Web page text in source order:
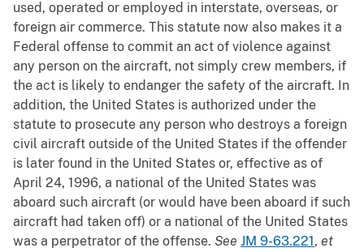
used, operated or employed in interstate, overseas, or
foreign air commerce. This statute now also makes it a
Federal offense to commit an act of violence against
any person on the aircraft, not simply crew members, if
the act is likely to endanger the safety of the aircraft. In
addition, the United States is authorized under the
statute to prosecute any person who destroys a foreign
civil aircraft outside of the United States if the offender
is later found in the United States or, effective as of
April 24, 1996, a national of the United States was
aboard such aircraft (or would have been aboard if such
aircraft had taken off) or a national of the United States
was a perpetrator of the offense. See JM 9-63.221 , et